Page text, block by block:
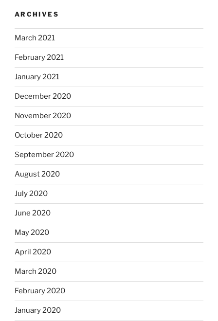
ARCHIVES
March 2021
February 2021
January 2021
December 2020
November 2020
October 2020
September 2020
August 2020
July 2020
June 2020
May 2020
April 2020
March 2020
February 2020
January 2020